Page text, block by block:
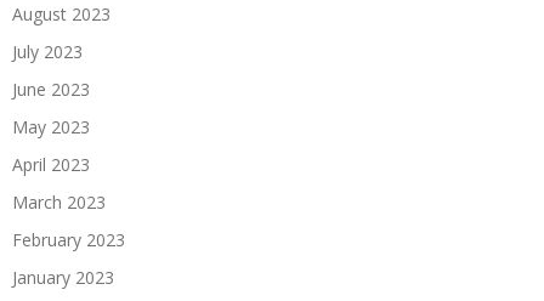
August 2023
July 2023
June 2023
May 2023
April 2023
March 2023
February 2023
January 2023